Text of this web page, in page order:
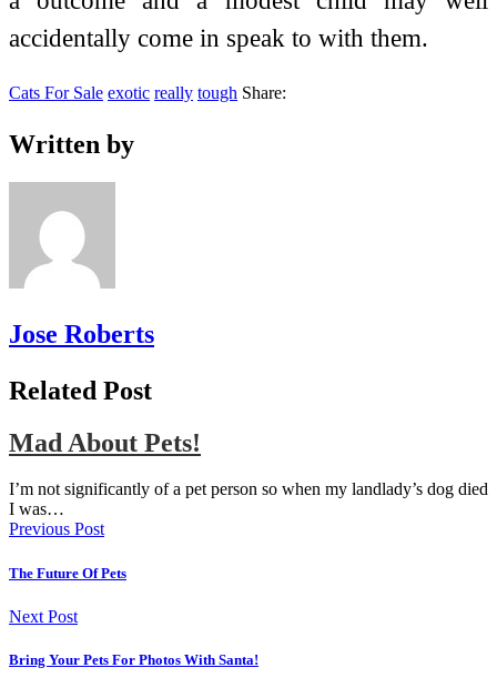
accidentally come in speak to with them.
Cats For Sale exotic really tough Share:
Written by
Jose Roberts
Related Post
Mad About Pets!
I’m not significantly of a pet person so when my landlady’s dog died
I was…
Previous Post
The Future Of Pets
Next Post
Bring Your Pets For Photos With Santa!